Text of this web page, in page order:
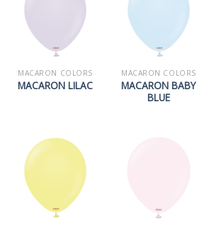
MACARON COLORS
MACARON LILAC
MACARON COLORS
MACARON BABY
BLUE